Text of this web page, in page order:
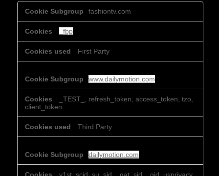
Targeting
Cookies
fashiontv.com
_fbp
First Party
www.dailymotion.com
_TEST_, refresh_token, access_token, tzo,
client_token
Third Party
dailymotion.com
v1st, scid, su_sid, _gat, sid, _gid, usprivacy,